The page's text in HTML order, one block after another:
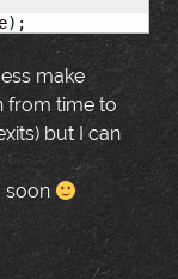
) ;
make
from time to
but I can
soon